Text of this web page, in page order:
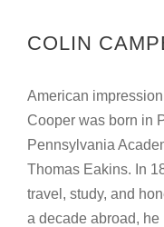
COLIN
American
Cooper was born in
Pennsylvania
Thomas Eakins. In
travel, study, and
a decade abroad,